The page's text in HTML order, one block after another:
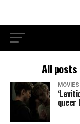
All
MOVIES
queer